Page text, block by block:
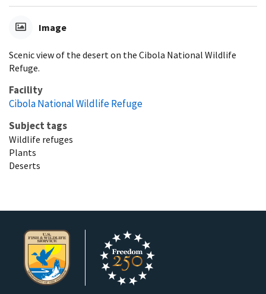
Image
Scenic view of the desert on the Cibola National Wildlife
Refuge.
Facility
Cibola National Wildlife Refuge
Subject tags
Wildlife refuges
Plants
Deserts